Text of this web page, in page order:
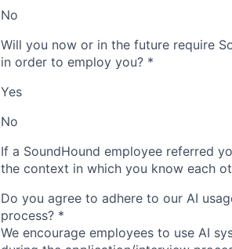
No
Will you now or in the future require
in order to employ you? *
Yes
No
If a SoundHound employee referred
the context in which you know each
Do you agree to adhere to our AI
process? *
We encourage employees to use AI